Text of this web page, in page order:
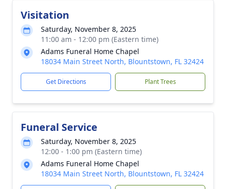
Visitation
Saturday, November 8, 2025
11:00 am - 12:00 pm (Eastern time)
Adams Funeral Home Chapel
18034 Main Street North, Blountstown, FL 32424
Get Directions Plant Trees
Funeral Service
Saturday, November 8, 2025
12:00 - 1:00 pm (Eastern time)
Adams Funeral Home Chapel
18034 Main Street North, Blountstown, FL 32424